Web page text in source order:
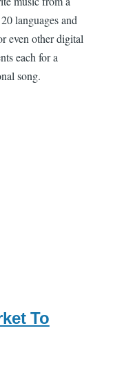
languages and
even other digital
each for a
song.
To